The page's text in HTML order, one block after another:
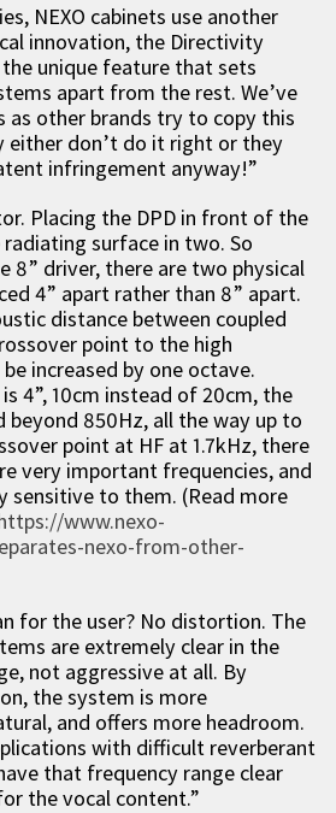
NEXO cabinets use another
innovation, the Directivity
the unique feature that sets
apart from the rest. We’ve
as other brands try to copy this
either don’t do it right or they
infringement anyway!”
Placing the DPD in front of the
surface in two. So
8” driver, there are two physical
4” apart rather than 8” apart.
distance between coupled
point to the high
increased by one octave.
4”, 10cm instead of 20cm, the
beyond 850Hz, all the way up to
point at HF at 1.7kHz, there
very important frequencies, and
sensitive to them. (Read more
www.nexo-
nexo-from-other-
for the user? No distortion. The
are extremely clear in the
not aggressive at all. By
the system is more
and offers more headroom.
with difficult reverberant
that frequency range clear
the vocal content.”